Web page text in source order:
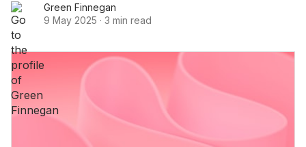
Green Finnegan
9 May 2025 · 3 min read